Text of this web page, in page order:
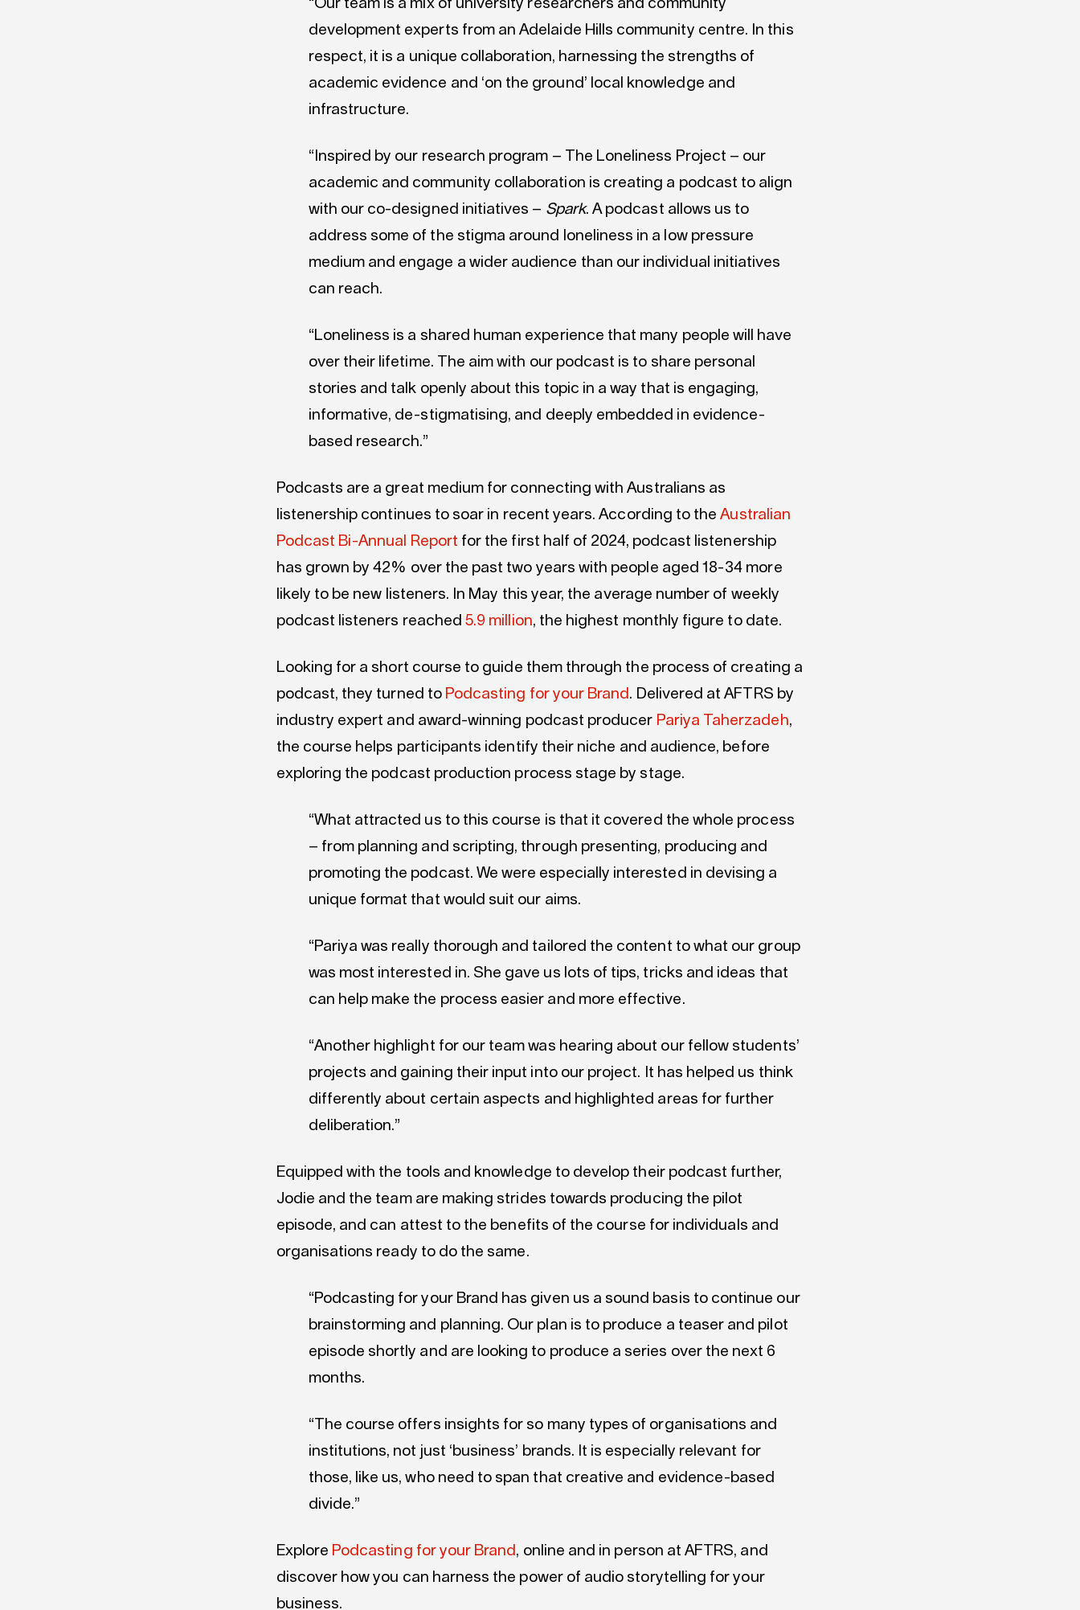
“Our team is a mix of university researchers and community
development experts from an Adelaide Hills community centre. In this
respect, it is a unique collaboration, harnessing the strengths of
academic evidence and ‘on the ground’ local knowledge and
infrastructure.
“Inspired by our research program – The Loneliness Project – our
academic and community collaboration is creating a podcast to align
with our co-designed initiatives – Spark. A podcast allows us to
address some of the stigma around loneliness in a low pressure
medium and engage a wider audience than our individual initiatives
can reach.
“Loneliness is a shared human experience that many people will have
over their lifetime. The aim with our podcast is to share personal
stories and talk openly about this topic in a way that is engaging,
informative, de-stigmatising, and deeply embedded in evidence-
based research.”
Podcasts are a great medium for connecting with Australians as
listenership continues to soar in recent years. According to theAustralian
Podcast Bi-Annual Report for the first half of 2024, podcast listenership
has grown by 42% over the past two years with people aged 18-34 more
likely to be new listeners. In May this year, the average number of weekly
podcast listeners reached5.9 million, the highest monthly figure to date.
Looking for a short course to guide them through the process of creating a
podcast, they turned to Podcasting for your Brand . Delivered at AFTRS by
industry expert and award-winning podcast producer Pariya Taherzadeh,
the course helps participants identify their niche and audience, before
exploring the podcast production process stage by stage.
“What attracted us to this course is that it covered the whole process
– from planning and scripting, through presenting, producing and
promoting the podcast. We were especially interested in devising a
unique format that would suit our aims.
“Pariya was really thorough and tailored the content to what our group
was most interested in. She gave us lots of tips, tricks and ideas that
can help make the process easier and more effective.
“Another highlight for our team was hearing about our fellow students’
projects and gaining their input into our project. It has helped us think
differently about certain aspects and highlighted areas for further
deliberation.”
Equipped with the tools and knowledge to develop their podcast further,
Jodie and the team are making strides towards producing the pilot
episode, and can attest to the benefits of the course for individuals and
organisations ready to do the same.
“Podcasting for your Brand has given us a sound basis to continue our
brainstorming and planning. Our plan is to produce a teaser and pilot
episode shortly and are looking to produce a series over the next 6
months.
“The course offers insights for so many types of organisations and
institutions, not just ‘business’ brands. It is especially relevant for
those, like us, who need to span that creative and evidence-based
divide.”
Explore Podcasting for your Brand , online and in person at AFTRS, and
discover how you can harness the power of audio storytelling for your
business.